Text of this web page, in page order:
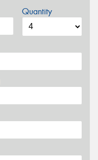
Quantity